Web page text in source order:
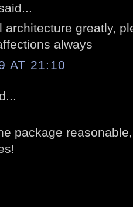
architecture greatly,
always
AT 21:10
package